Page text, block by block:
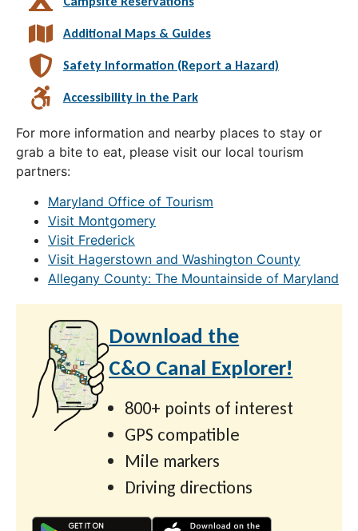
Additional Maps & Guides
Safety Information (Report a Hazard)
Accessibility in the Park
For more information and nearby places to stay or
grab a bite to eat, please visit our local tourism
partners:
Maryland Office of Tourism
Visit Montgomery
Visit Frederick
Visit Hagerstown and Washington County
Allegany County: The Mountainside of Maryland
Download the
C&O Canal Explorer!
800+ points of interest
GPS compatible
Mile markers
Driving directions